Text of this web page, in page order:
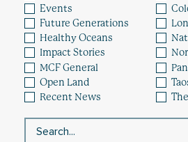
News
Events
Future Generations
Healthy Oceans
Impact Stories
MCF General
Open Land
Recent News